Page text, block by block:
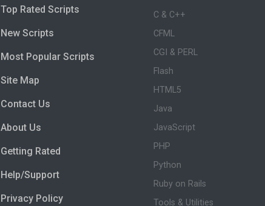
Top Rated Scripts
New Scripts
Most Popular Scripts
Site Map
Contact Us
About Us
Getting Rated
Help/Support
Privacy Policy
C & C++
CFML
CGI & PERL
Flash
HTML5
Java
JavaScript
PHP
Python
Ruby on Rails
Tools & Utilities